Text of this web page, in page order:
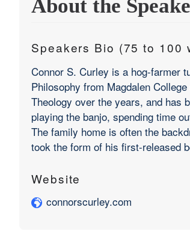
About the
Speakers Bio (75 to 100
Connor S. Curley is a hog-farmer
Philosophy from Magdalen
Theology over the years, and has
playing the banjo, spending time
The family home is often the
took the form of his first-released
Website
connorscurley.com